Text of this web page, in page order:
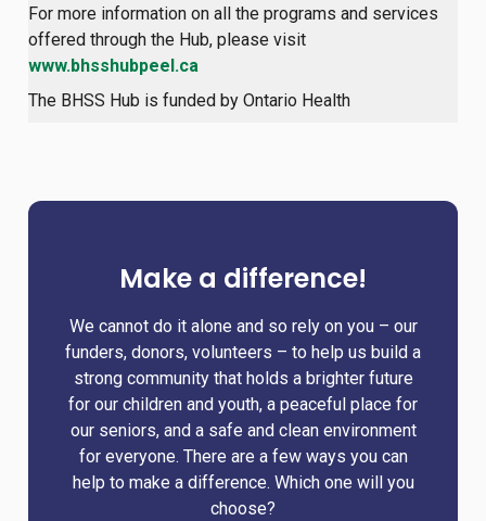
For more information on all the programs and services
offered through the Hub, please visit
www.bhsshubpeel.ca
The BHSS Hub is funded by Ontario Health
Make a difference!
We cannot do it alone and so rely on you – our
funders, donors, volunteers – to help us build a
strong community that holds a brighter future
for our children and youth, a peaceful place for
our seniors, and a safe and clean environment
for everyone. There are a few ways you can
help to make a difference. Which one will you
choose?